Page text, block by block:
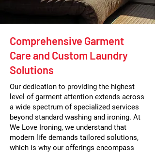
Comprehensive Garment
Care and Custom Laundry
Solutions
Our dedication to providing the highest
level of garment attention extends across
a wide spectrum of specialized services
beyond standard washing and ironing. At
We Love Ironing, we understand that
modern life demands tailored solutions,
which is why our offerings encompass